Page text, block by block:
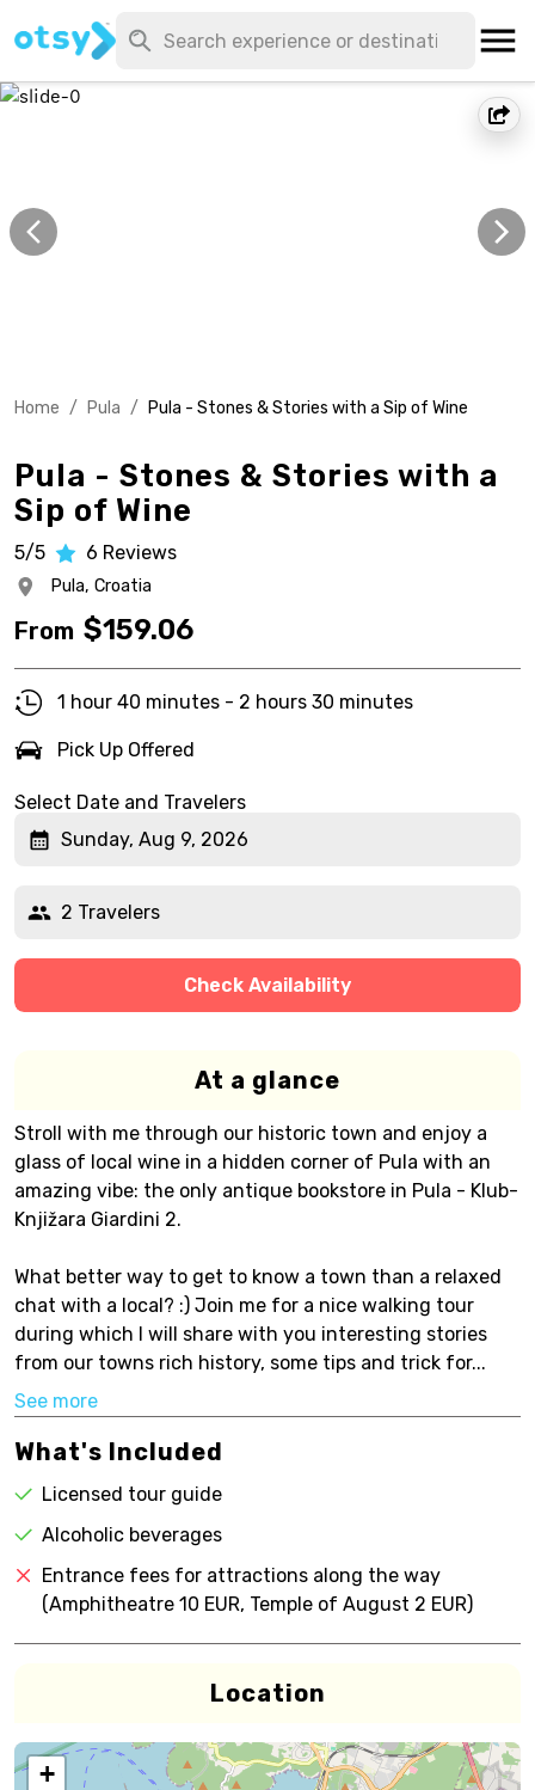
Home / Pula / Pula - Stones & Stories with a Sip of Wine
Pula - Stones & Stories with a
Sip of Wine
5/5 6 Reviews
Pula, Croatia
From $159.06
1 hour 40 minutes - 2 hours 30 minutes
Pick Up Offered
Select Date and Travelers
Sunday, Aug 9, 2026
2 Travelers
Check Availability
At a glance
Stroll with me through our historic town and enjoy a
glass of local wine in a hidden corner of Pula with an
amazing vibe: the only antique bookstore in Pula - Klub-
Knjižara Giardini 2.
What better way to get to know a town than a relaxed
chat with a local? :) Join me for a nice walking tour
during which I will share with you interesting stories
from our towns rich history, some tips and trick for...
See more
What's Included
Licensed tour guide
Alcoholic beverages
Entrance fees for attractions along the way
(Amphitheatre 10 EUR, Temple of August 2 EUR)
Location
+